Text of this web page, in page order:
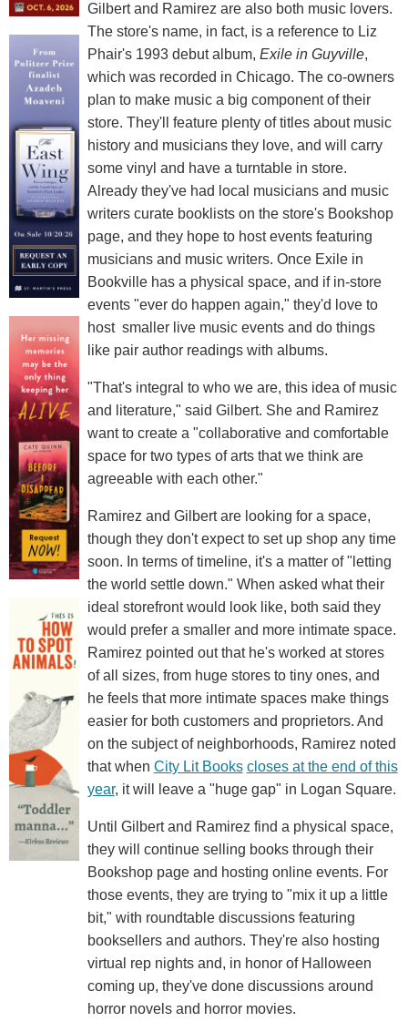
Gilbert and Ramirez are also both music lovers.
The store's name, in fact, is a reference to Liz
Phair's 1993 debut album, Exile in Guyville,
which was recorded in Chicago. The co-owners
plan to make music a big component of their
store. They'll feature plenty of titles about music
history and musicians they love, and will carry
some vinyl and have a turntable in store.
Already they've had local musicians and music
writers curate booklists on the store's Bookshop
page, and they hope to host events featuring
musicians and music writers. Once Exile in
Bookville has a physical space, and if in-store
events "ever do happen again," they'd love to
host smaller live music events and do things
like pair author readings with albums.
"That's integral to who we are, this idea of music
and literature," said Gilbert. She and Ramirez
want to create a "collaborative and comfortable
space for two types of arts that we think are
agreeable with each other."
Ramirez and Gilbert are looking for a space,
though they don't expect to set up shop any time
soon. In terms of timeline, it's a matter of "letting
the world settle down." When asked what their
ideal storefront would look like, both said they
would prefer a smaller and more intimate space.
Ramirez pointed out that he's worked at stores
of all sizes, from huge stores to tiny ones, and
he feels that more intimate spaces make things
easier for both customers and proprietors. And
on the subject of neighborhoods, Ramirez noted
that when City Lit Books closes at the end of this
year, it will leave a "huge gap" in Logan Square.
Until Gilbert and Ramirez find a physical space,
they will continue selling books through their
Bookshop page and hosting online events. For
those events, they are trying to "mix it up a little
bit," with roundtable discussions featuring
booksellers and authors. They're also hosting
virtual rep nights and, in honor of Halloween
coming up, they've done discussions around
horror novels and horror movies.